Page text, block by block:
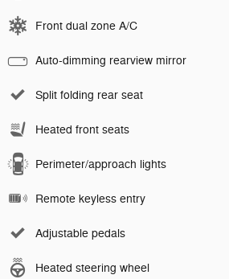
Front dual zone A/C
Auto-dimming rearview mirror
Split folding rear seat
Heated front seats
Perimeter/approach lights
Remote keyless entry
Adjustable pedals
Heated steering wheel